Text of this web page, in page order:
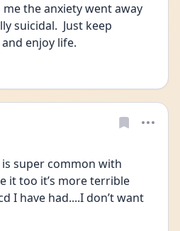
the anxiety went away
suicidal.  Just keep
enjoy life.
is super common with
it too it’s more terrible
I have had....I don’t want